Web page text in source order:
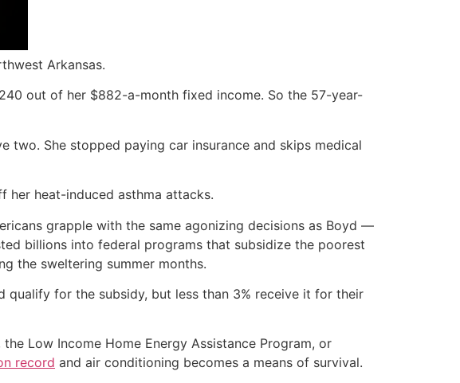
Arkansas.
out of her $882-a-month fixed income. So the 57-year-
two. She stopped paying car insurance and skips medical
her heat-induced asthma attacks.
grapple with the same agonizing decisions as Boyd —
billions into federal programs that subsidize the poorest
the sweltering summer months.
qualify for the subsidy, but less than 3% receive it for their
Low Income Home Energy Assistance Program, or
record and air conditioning becomes a means of survival.